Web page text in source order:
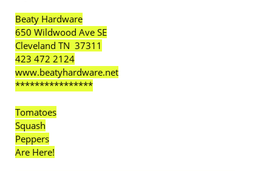
Beaty Hardware
650 Wildwood Ave SE
Cleveland TN 37311
423 472 2124
www.beatyhardware.net
****************
Tomatoes
Squash
Peppers
Are Here!